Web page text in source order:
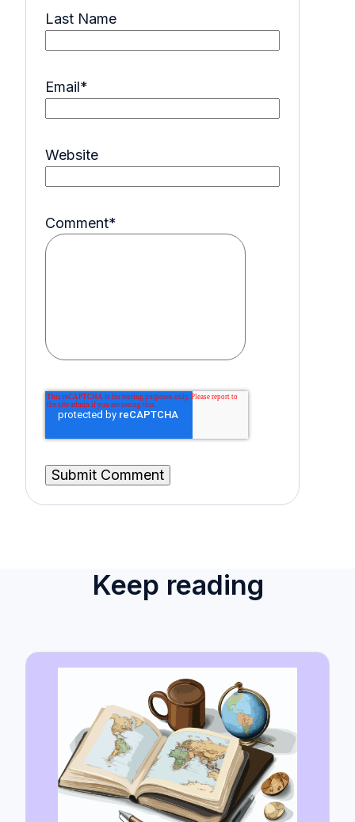
Last Name
Email*
Website
Comment*
Keep reading